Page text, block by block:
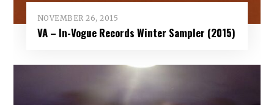
NOVEMBER 26, 2015
VA – In-Vogue Records Winter Sampler (2015)